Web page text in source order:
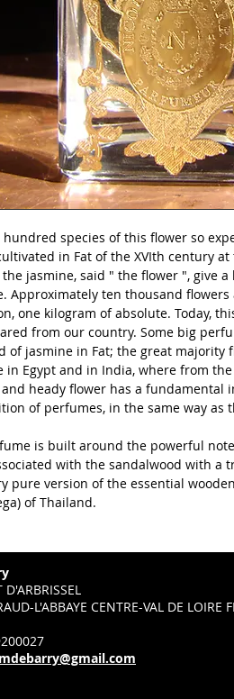
hundred species of this flower so
in Fat of the XVIth century
jasmine, said " the flower ", give
Approximately ten thousand
one kilogram of absolute. Today,
from our country. Some big
of jasmine in Fat; the great majority
in Egypt and in India, where from
heady flower has a fundamental
of perfumes, in the same way as
is built around the powerful
with the sandalwood with a
pure version of the essential
of Thailand.
D'ARBRISSEL
L'ABBAYE CENTRE-VAL DE LOIRE